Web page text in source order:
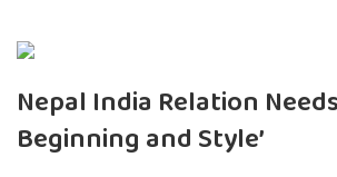
Nepal India Relation
Beginning and Style’